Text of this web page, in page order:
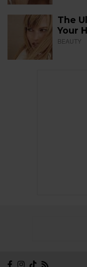
The
Your
BEAUTY